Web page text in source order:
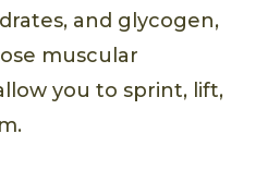
and glycogen,
muscular
you to sprint, lift,